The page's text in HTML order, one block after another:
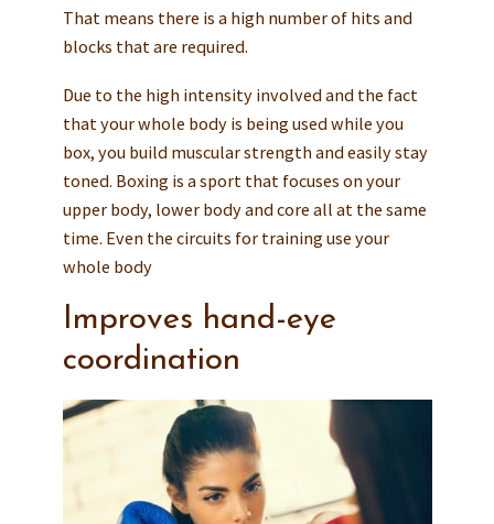
That means there is a high number of hits and
blocks that are required.
Due to the high intensity involved and the fact
that your whole body is being used while you
box, you build muscular strength and easily stay
toned. Boxing is a sport that focuses on your
upper body, lower body and core all at the same
time. Even the circuits for training use your
whole body
Improves hand-eye
coordination